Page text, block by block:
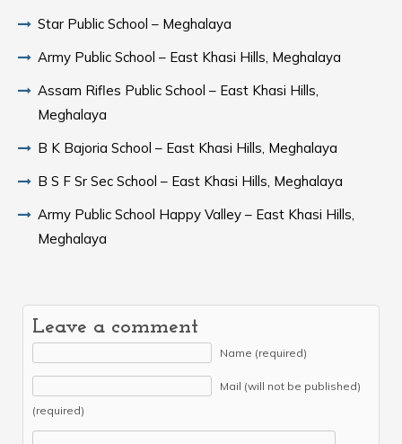
Star Public School – Meghalaya
Army Public School – East Khasi Hills, Meghalaya
Assam Rifles Public School – East Khasi Hills,
Meghalaya
B K Bajoria School – East Khasi Hills, Meghalaya
B S F Sr Sec School – East Khasi Hills, Meghalaya
Army Public School Happy Valley – East Khasi Hills,
Meghalaya
Leave a comment
Name (required)
Mail (will not be published)
(required)